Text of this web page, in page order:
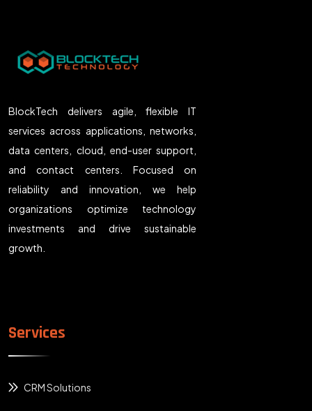
BlockTech delivers agile, flexible IT
services across applications, networks,
data centers, cloud, end-user support,
and contact centers. Focused on
reliability and innovation, we help
organizations optimize technology
investments and drive sustainable
growth.
Services
CRM Solutions